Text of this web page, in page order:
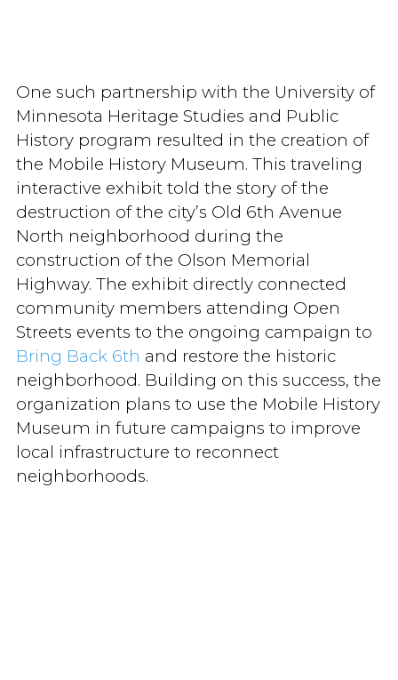
One such partnership with the University of
Minnesota Heritage Studies and Public
History program resulted in the creation of
the Mobile History Museum. This traveling
interactive exhibit told the story of the
destruction of the city’s Old 6th Avenue
North neighborhood during the
construction of the Olson Memorial
Highway. The exhibit directly connected
community members attending Open
Streets events to the ongoing campaign to
Bring Back 6th and restore the historic
neighborhood. Building on this success, the
organization plans to use the Mobile History
Museum in future campaigns to improve
local infrastructure to reconnect
neighborhoods.